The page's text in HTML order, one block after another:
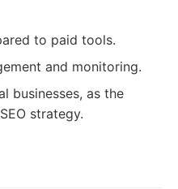
to paid tools.
and monitoring.
businesses, as the
strategy.